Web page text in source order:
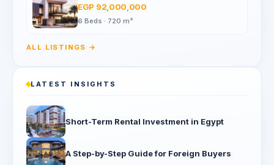
EGP 92,000,000
6 Beds · 720 m²
ALL LISTINGS →
LATEST INSIGHTS
Short-Term Rental Investment in Egypt
A Step-by-Step Guide for Foreign Buyers